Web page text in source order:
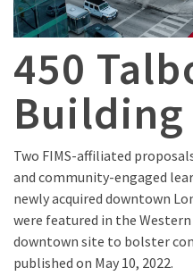
450
Building
Two FIMS-affiliated
and community-engaged
newly acquired downtown
were featured in the Western
downtown site to bolster
published on May 10, 2022.